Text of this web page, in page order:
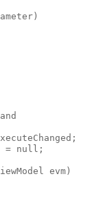
= null ;
evm)